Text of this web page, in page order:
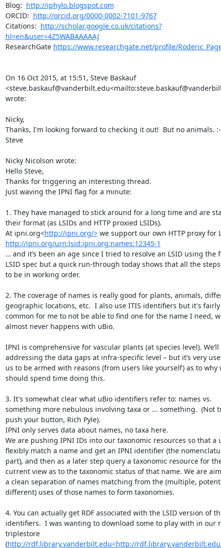
Blog: http://iphylo.blogspot.com
ORCID: http://orcid.org/0000-0002-7101-9767
Citations: http://scholar.google.co.uk/citations?
hl=en&user=4Z5WABAAAAAJ
ResearchGate https://www.researchgate.net/profile/
On 16 Oct 2015, at 15:51, Steve Baskauf
wrote:
Nicky,
Thanks, I'm looking forward to checking it out!  But no animals.
Steve
Nicky Nicolson wrote:
Hello Steve,
Thanks for triggering an interesting thread.
Just waving the IPNI flag for a minute:
1. They have managed to stick around for a long time and are
their format (as LSIDs and HTTP proxied LSIDs).
At ipni.org<http://ipni.org/>
http://ipni.org/urn:lsid:ipni.org:names:12345-1
… and it’s been an age since I tried to resolve an LSID using the
LSID spec but a quick run-through today shows that all the
to be in working order.
2. The coverage of names is really good for plants, animals,
geographic locations, etc.  I also use ITIS identifiers but it's fairly
common for me to not be able to find one for the name I need,
almost never happens with uBio.
IPNI is comprehensive for vascular plants (at species level). We’ll
addressing the data gaps at infra-specific level – but it’s very
us to be armed with reasons (from users like yourself) as to why
should spend time doing this.
3. It's somewhat clear what uBio identifiers refer to: names vs.
something more nebulous involving taxa or ... something.  (Not
push your button, Rich Pyle).
IPNI only serves data about names, no taxa here.
We are pushing IPNI IDs into our taxonomic resources so that a
flexibly match a name and get an IPNI identifier (the
part), and then as a later step query a taxonomic resource for
current view as to the taxonomic status of that name. We are
a clean separation of names matching from the (multiple,
different) uses of those names to form taxonomies.
4. You can actually get RDF associated with the LSID version of
identifiers.  I was wanting to download some to play with in our
triplestore
(http://rdf.library.vanderbilt.edu<http://